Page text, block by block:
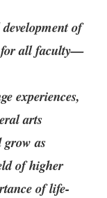
of
for all faculty—
experiences,
arts
grow as
of higher
of life-